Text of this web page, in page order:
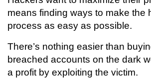
means finding ways to make the
process as easy as possible.
There’s nothing easier than
breached accounts on the dark
a profit by exploiting the victim.